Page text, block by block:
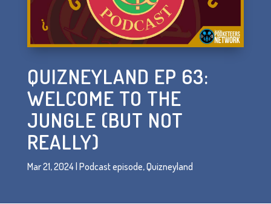
QUIZNEYLAND EP 63:
WELCOME TO THE
JUNGLE (BUT NOT
REALLY)
Mar 21, 2024| Podcast episode,Quizneyland